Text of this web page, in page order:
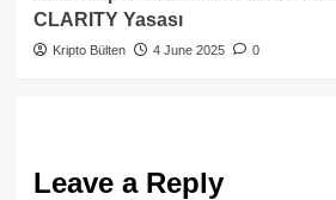
CLARITY Yasası
Kripto Bülten 4 June 2025 0
Leave a Reply